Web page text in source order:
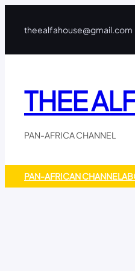
theealfahouse@gmail.com
THEE
PAN-AFRICA CHANNEL
PAN-AFRICAN CHANNEL